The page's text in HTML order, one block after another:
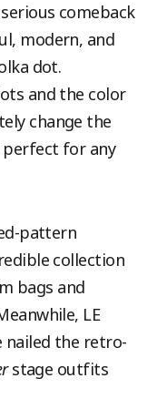
comeback
modern, and
dot.
and the color
change the
for any
pattern
collection
bags and
LE
nailed the retro-
stage outfits